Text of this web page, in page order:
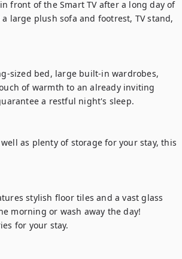
front of the Smart TV after a long day of
large plush sofa and footrest, TV stand,
sized bed, large built-in wardrobes,
of warmth to an already inviting
a restful night's sleep.
as plenty of storage for your stay, this
stylish floor tiles and a vast glass
morning or wash away the day!
for your stay.